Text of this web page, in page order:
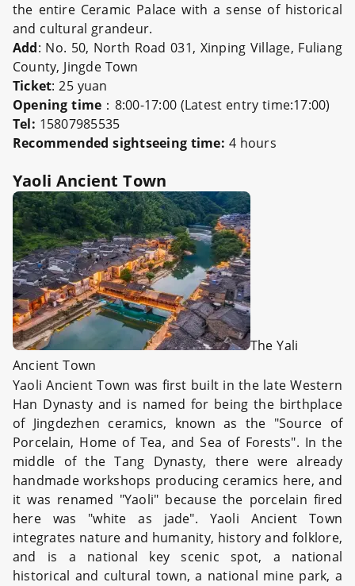
the entire Ceramic Palace with a sense of historical
and cultural grandeur.
Add: No. 50, North Road 031, Xinping Village, Fuliang
County, Jingde Town
Ticket: 25 yuan
Opening time ：8:00-17:00 (Latest entry time:17:00)
Tel: 15807985535
Recommended sightseeing time: 4 hours
Yaoli Ancient Town
The Yali
Ancient Town
Yaoli Ancient Town was first built in the late Western
Han Dynasty and is named for being the birthplace
of Jingdezhen ceramics, known as the "Source of
Porcelain, Home of Tea, and Sea of Forests". In the
middle of the Tang Dynasty, there were already
handmade workshops producing ceramics here, and
it was renamed "Yaoli" because the porcelain fired
here was "white as jade". Yaoli Ancient Town
integrates nature and humanity, history and folklore,
and is a national key scenic spot, a national
historical and cultural town, a national mine park, a